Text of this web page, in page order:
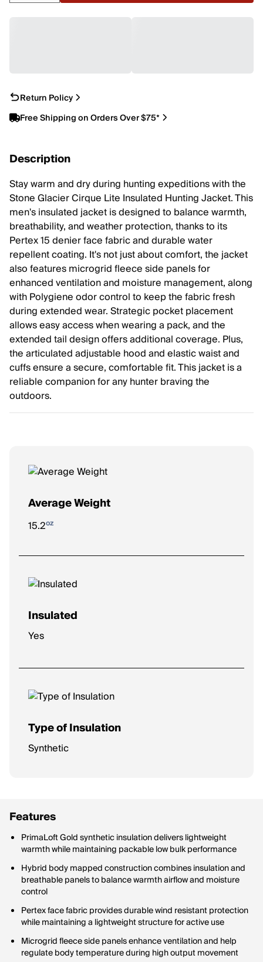
Return Policy
Free Shipping on Orders Over $75*
Description
Stay warm and dry during hunting expeditions with the
Stone Glacier Cirque Lite Insulated Hunting Jacket. This
men's insulated jacket is designed to balance warmth,
breathability, and weather protection, thanks to its
Pertex 15 denier face fabric and durable water
repellent coating. It's not just about comfort, the jacket
also features microgrid fleece side panels for
enhanced ventilation and moisture management, along
with Polygiene odor control to keep the fabric fresh
during extended wear. Strategic pocket placement
allows easy access when wearing a pack, and the
extended tail design offers additional coverage. Plus,
the articulated adjustable hood and elastic waist and
cuffs ensure a secure, comfortable fit. This jacket is a
reliable companion for any hunter braving the
outdoors.
Average Weight
15.2oz
Insulated
Yes
Type of Insulation
Synthetic
Features
PrimaLoft Gold synthetic insulation delivers lightweight
warmth while maintaining packable low bulk performance
Hybrid body mapped construction combines insulation and
breathable panels to balance warmth airflow and moisture
control
Pertex face fabric provides durable wind resistant protection
while maintaining a lightweight structure for active use
Microgrid fleece side panels enhance ventilation and help
regulate body temperature during high output movement